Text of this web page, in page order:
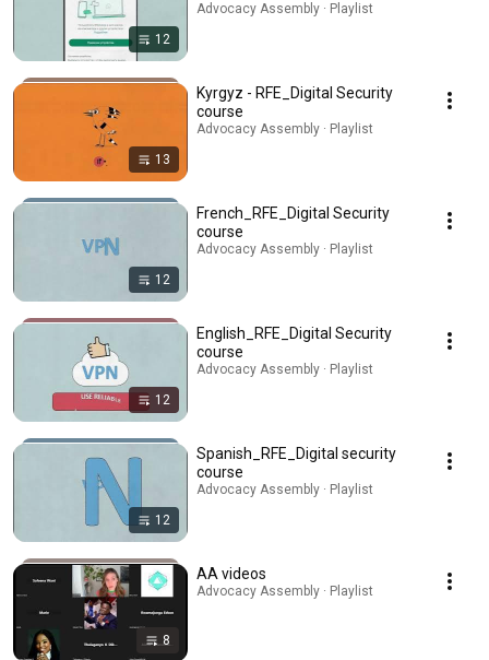
12
Advocacy Assembly · Playlist
13
Kyrgyz - RFE_Digital Security
course
Advocacy Assembly · Playlist
12
French_RFE_Digital Security
course
Advocacy Assembly · Playlist
12
English_RFE_Digital Security
course
Advocacy Assembly · Playlist
12
Spanish_RFE_Digital security
course
Advocacy Assembly · Playlist
8
AA videos
Advocacy Assembly · Playlist